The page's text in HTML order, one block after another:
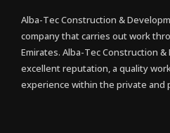
Alba-Tec Construction &
company that carries out work
Emirates. Alba-Tec Construction
excellent reputation, a quality
experience within the private and